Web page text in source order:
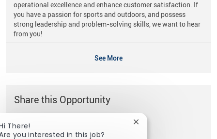
operational excellence and enhance customer satisfaction. If
you have a passion for sports and outdoors, and possess
strong leadership and problem-solving skills, we want to hear
from you!
See More
Share this Opportunity
Share via Facebook
Share via twitter
Share via LinkedIn
There!
you interested in this job?
Close chatbot